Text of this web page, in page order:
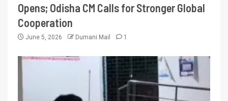
Opens; Odisha CM Calls for Stronger Global
Cooperation
June 5, 2026 Dumani Mail 1